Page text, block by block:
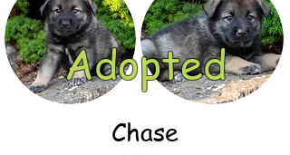
Adopted
Chase